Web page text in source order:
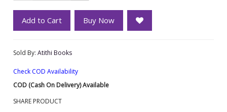
Add to Cart Buy Now
Sold By: Atithi Books
Check COD Availability
COD (Cash On Delivery) Available
SHARE PRODUCT